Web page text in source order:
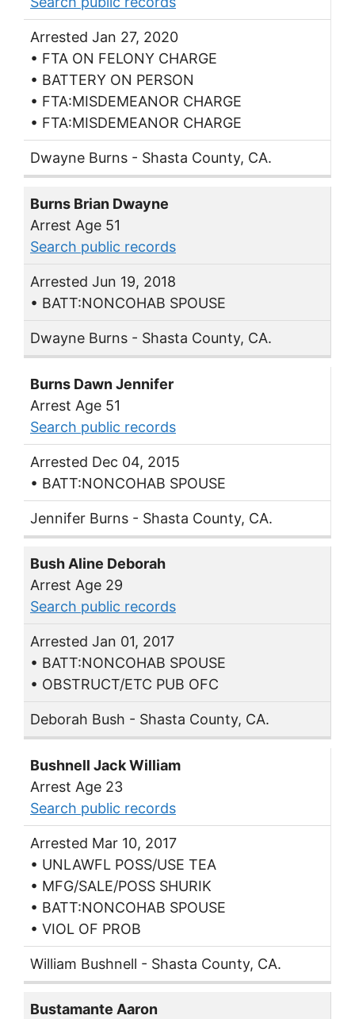
Arrested Jan 27, 2020
• FTA ON FELONY CHARGE
• BATTERY ON PERSON
• FTA:MISDEMEANOR CHARGE
• FTA:MISDEMEANOR CHARGE
Dwayne Burns - Shasta County, CA.
Burns Brian Dwayne
Arrest Age 51
Search public records
Arrested Jun 19, 2018
• BATT:NONCOHAB SPOUSE
Dwayne Burns - Shasta County, CA.
Burns Dawn Jennifer
Arrest Age 51
Search public records
Arrested Dec 04, 2015
• BATT:NONCOHAB SPOUSE
Jennifer Burns - Shasta County, CA.
Bush Aline Deborah
Arrest Age 29
Search public records
Arrested Jan 01, 2017
• BATT:NONCOHAB SPOUSE
• OBSTRUCT/ETC PUB OFC
Deborah Bush - Shasta County, CA.
Bushnell Jack William
Arrest Age 23
Search public records
Arrested Mar 10, 2017
• UNLAWFL POSS/USE TEA
• MFG/SALE/POSS SHURIK
• BATT:NONCOHAB SPOUSE
• VIOL OF PROB
William Bushnell - Shasta County, CA.
Bustamante Aaron